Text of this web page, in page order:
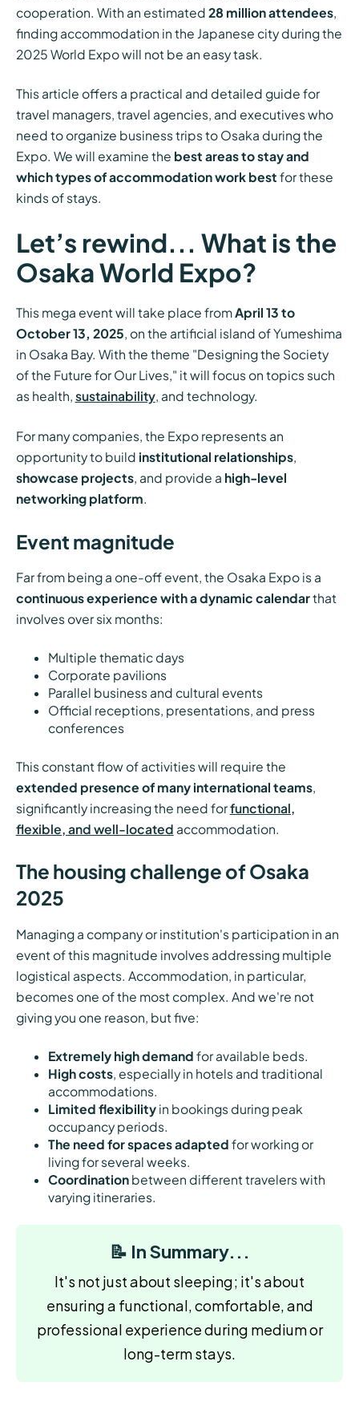
cooperation. With an estimated 28 million attendees,
finding accommodation in the Japanese city during the
2025 World Expo will not be an easy task.
This article offers a practical and detailed guide for
travel managers, travel agencies, and executives who
need to organize business trips to Osaka during the
Expo. We will examine the best areas to stay and
which types of accommodation work best for these
kinds of stays.
Let’s rewind... What is the
Osaka World Expo?
This mega event will take place fromApril 13 to
October 13, 2025, on the artificial island of Yumeshima
in Osaka Bay. With the theme "Designing the Society
of the Future for Our Lives," it will focus on topics such
as health, sustainability, and technology.
For many companies, the Expo represents an
opportunity to build institutional relationships,
showcase projects, and provide a high-level
networking platform.
Event magnitude
Far from being a one-off event, the Osaka Expo is a
continuous experience with a dynamic calendarthat
involves over six months:
Multiple thematic days
Corporate pavilions
Parallel business and cultural events
Official receptions, presentations, and press
conferences
This constant flow of activities will require the
extended presence of many international teams,
significantly increasing the need forfunctional,
flexible, and well-located accommodation.
The housing challenge of Osaka
2025
Managing a company or institution's participation in an
event of this magnitude involves addressing multiple
logistical aspects. Accommodation, in particular,
becomes one of the most complex. And we're not
giving you one reason, but five:
Extremely high demand for available beds.
High costs, especially in hotels and traditional
accommodations.
Limited flexibilityin bookings during peak
occupancy periods.
The need for spaces adapted for working or
living for several weeks.
Coordinationbetween different travelers with
varying itineraries.
📝 In Summary...
It's not just about sleeping; it's about
ensuring a functional, comfortable, and
professional experience during medium or
long-term stays.